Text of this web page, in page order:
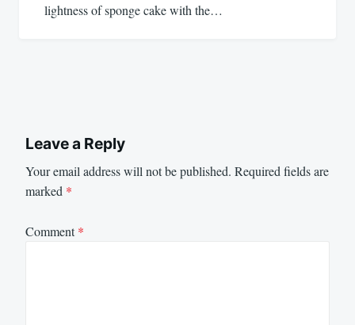
lightness of sponge cake with the…
Leave a Reply
Your email address will not be published. Required fields are
marked *
Comment*